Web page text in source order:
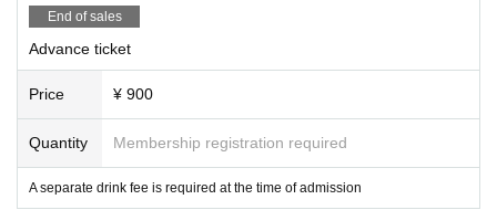
End of sales
Advance ticket
Price ¥ 900
Quantity Membership registration required
A separate drink fee is required at the time of admission